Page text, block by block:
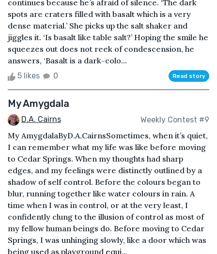
continues because he’s afraid of silence. ‘The dark
spots are craters filled with basalt which is a very
dense material.’ She picks up the salt shaker and
jiggles it. ‘Is basalt like table salt?’ Hoping the smile he
squeezes out does not reek of condescension, he
answers, ‘Basalt is a dark-colo...
5 likes 0 Read story
My Amygdala
D.A. Cairns Weekly Contest #9
My AmygdalaByD.A.CairnsSometimes, when it’s quiet,
I can remember what my life was like before moving
to Cedar Springs. When my thoughts had sharp
edges, and my feelings were distinctly outlined by a
shadow of self control. Before the colours began to
blur, running together like water colours in rain. A
time when I was in control, or at the very least, I
confidently clung to the illusion of control as most of
my fellow human beings do. Before moving to Cedar
Springs, I was unhinging slowly, like a door which was
being used as playground equi...